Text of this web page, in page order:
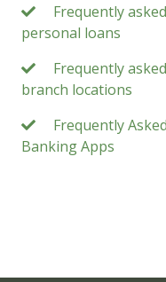
Frequently
personal loans
Frequently
branch locations
Frequently
Banking Apps